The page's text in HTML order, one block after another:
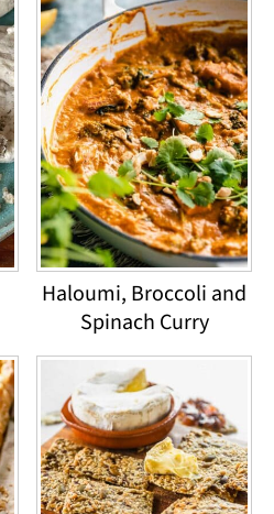
Haloumi, Broccoli and
Spinach Curry